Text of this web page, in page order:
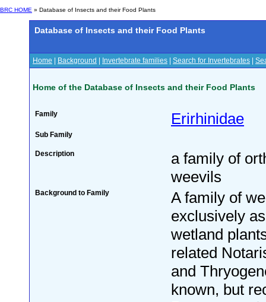
BRC HOME » Database of Insects and their Food Plants
Database of Insects and their Food Plants
Home Background Invertebrate families Search for Invertebrates
Home of the Database of Insects and their Food Plants
Family Erirhinidae
Sub Family
Description
a family of
weevils
Background to Family
A family of
exclusively
wetland
related
and
known, but